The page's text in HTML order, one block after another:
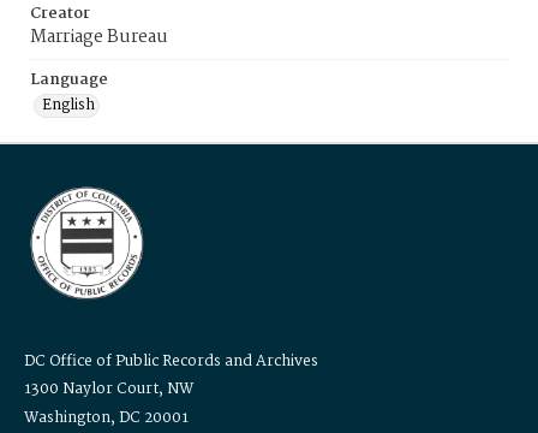
Creator
Marriage Bureau
Language
English
DC Office of Public Records and Archives
1300 Naylor Court, NW
Washington, DC 20001